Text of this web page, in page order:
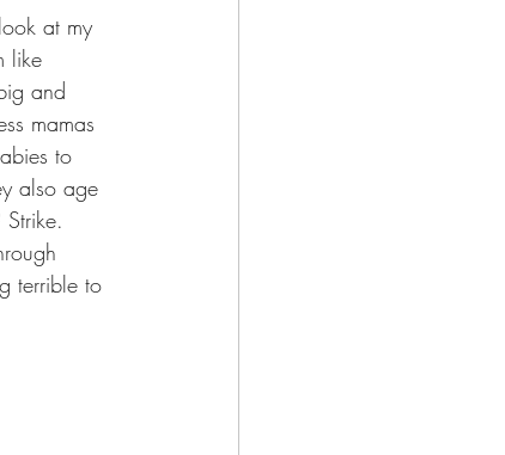
at my
like
and
mamas
to
also age
terrible to